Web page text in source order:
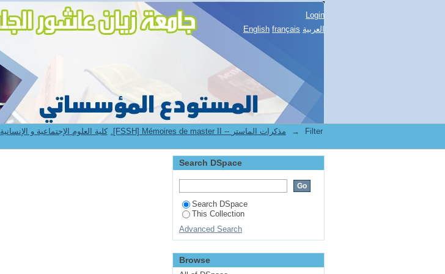
Login
English français العربية
7. Faculté des sciences sociales et humaines -- كلية العلوم الإجتماعية و الإنسانية 2.[FSSH] Mémoires de master II -- مذكرات الماستر →
Filter
Search DSpace
Search DSpace
This Collection
Advanced Search
Browse